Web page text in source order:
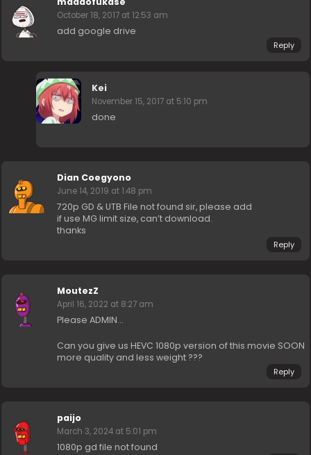
October 18, 2017 at 12:53 am
add google drive
Reply
Kei
November 15, 2017 at 5:10 pm
done
Dian Coegyono
June 14, 2019 at 1:48 pm
720p GD & UTB File not found sir, please add
if use MG limit size, can’t download.
thanks
Reply
MoutezZ
April 16, 2022 at 8:27 am
Please ADMIN…
Can you give us HEVC 1080p version of this movie SOON
more quality and less weight ???
Reply
paijo
March 3, 2024 at 5:01 pm
1080p gd file not found